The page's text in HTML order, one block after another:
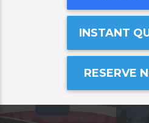
INSTANT
RESERVE